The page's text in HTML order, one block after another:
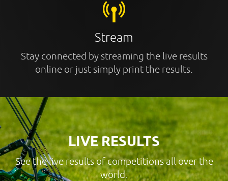
Stream
Stay connected by streaming the live results
online or just simply print the results.
LIVE RESULTS
See the live results of competitions all over the
world.